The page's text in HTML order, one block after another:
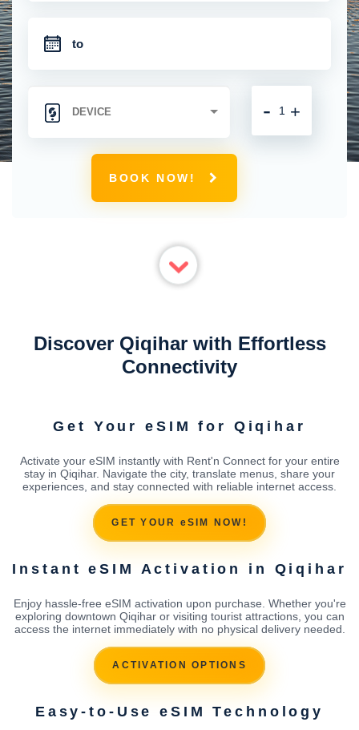
+
-
BOOK NOW!
Discover Qiqihar with Effortless
Connectivity
Get Your eSIM for Qiqihar
Activate your eSIM instantly with Rent'n Connect for your entire
stay in Qiqihar. Navigate the city, translate menus, share your
experiences, and stay connected with reliable internet access.
GET YOUR eSIM NOW!
Instant eSIM Activation in Qiqihar
Enjoy hassle-free eSIM activation upon purchase. Whether you're
exploring downtown Qiqihar or visiting tourist attractions, you can
access the internet immediately with no physical delivery needed.
ACTIVATION OPTIONS
Easy-to-Use eSIM Technology